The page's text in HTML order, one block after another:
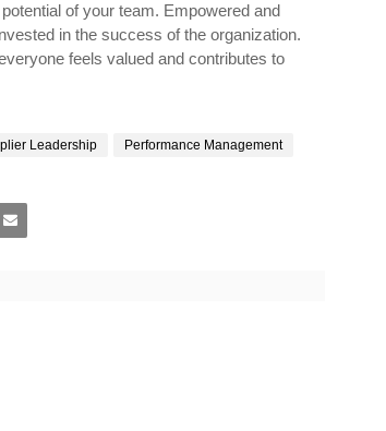
of your team. Empowered and
in the success of the organization.
feels valued and contributes to
Leadership
Performance Management